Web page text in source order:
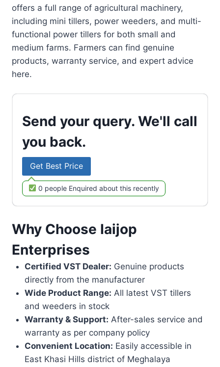
offers a full range of agricultural machinery,
including mini tillers, power weeders, and multi-
functional power tillers for both small and
medium farms. Farmers can find genuine
products, warranty service, and expert advice
here.
Send your query. We'll call
you back.
Get Best Price
0 people Enquired about this recently
Why Choose Iaijop
Enterprises
Certified VST Dealer: Genuine products
directly from the manufacturer
Wide Product Range: All latest VST tillers
and weeders in stock
Warranty & Support: After-sales service and
warranty as per company policy
Convenient Location: Easily accessible in
East Khasi Hills district of Meghalaya